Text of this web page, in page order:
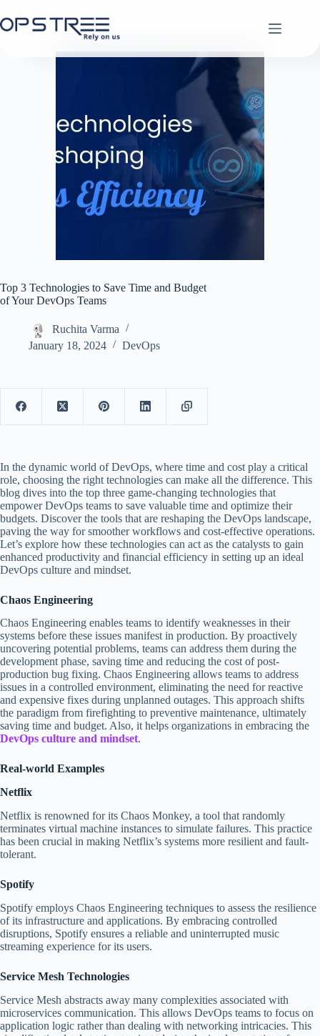
to
content
Top 3 Technologies to Save Time and Budget
of Your DevOps Teams
Ruchita Varma
January 18, 2024
DevOps
In the dynamic world of DevOps, where time and cost play a critical
role, choosing the right technologies can make all the difference. This
blog dives into the top three game-changing technologies that
empower DevOps teams to save valuable time and optimize their
budgets. Discover the tools that are reshaping the DevOps landscape,
paving the way for smoother workflows and cost-effective operations.
Let’s explore how these technologies can act as the catalysts to gain
enhanced productivity and financial efficiency in setting up an ideal
DevOps culture and mindset.
Chaos Engineering
Chaos Engineering enables teams to identify weaknesses in their
systems before these issues manifest in production. By proactively
uncovering potential problems, teams can address them during the
development phase, saving time and reducing the cost of post-
production bug fixing. Chaos Engineering allows teams to address
issues in a controlled environment, eliminating the need for reactive
and expensive fixes during unplanned outages. This approach shifts
the paradigm from firefighting to preventive maintenance, ultimately
saving time and budget. Also, it helps organizations in embracing the
DevOps culture and mindset.
Real-world Examples
Netflix
Netflix is renowned for its Chaos Monkey, a tool that randomly
terminates virtual machine instances to simulate failures. This practice
has been crucial in making Netflix’s systems more resilient and fault-
tolerant.
Spotify
Spotify employs Chaos Engineering techniques to assess the resilience
of its infrastructure and applications. By embracing controlled
disruptions, Spotify ensures a reliable and uninterrupted music
streaming experience for its users.
Service Mesh Technologies
Service Mesh abstracts away many complexities associated with
microservices communication. This allows DevOps teams to focus on
application logic rather than dealing with networking intricacies. This